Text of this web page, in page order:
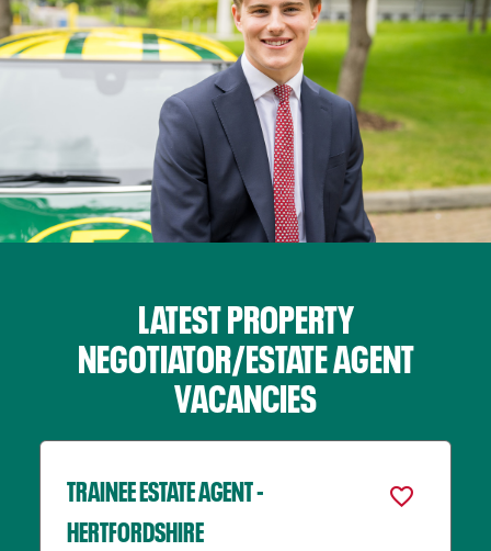
LATEST PROPERTY
NEGOTIATOR/ESTATE AGENT
VACANCIES
TRAINEE ESTATE AGENT -
HERTFORDSHIRE